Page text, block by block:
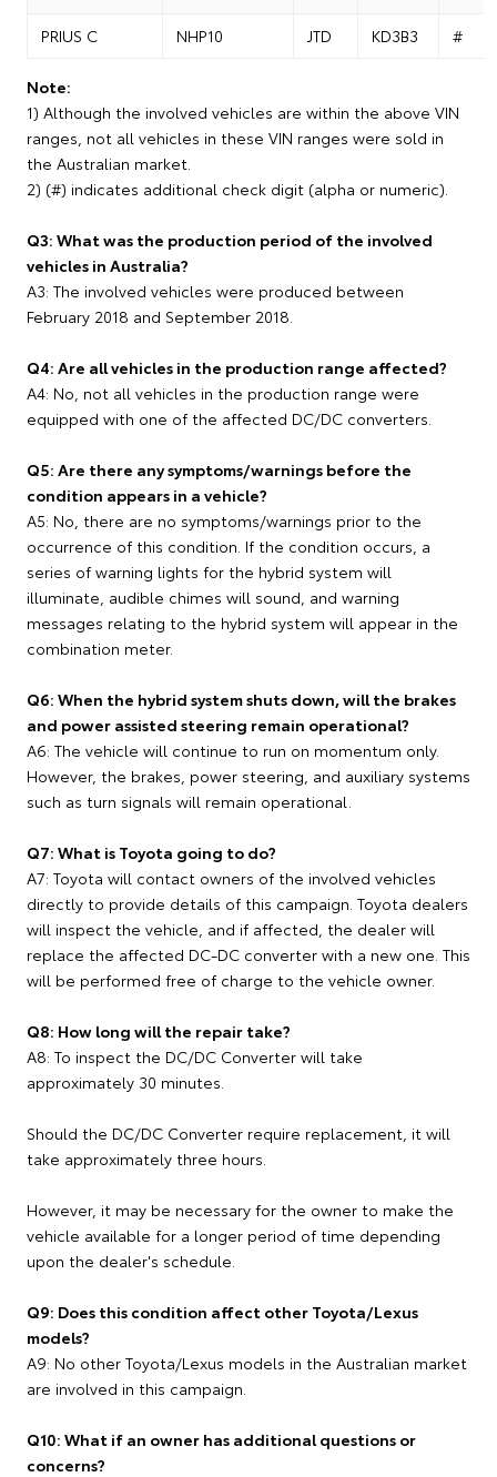
PRIUS C
NHP10 JTD KD3B3 #
Note:
1) Although the involved vehicles are within the above VIN
ranges, not all vehicles in these VIN ranges were sold in
the Australian market.
2) (#) indicates additional check digit (alpha or numeric).
Q3: What was the production period of the involved
vehicles in Australia?
A3: The involved vehicles were produced between
February 2018 and September 2018.
Q4: Are all vehicles in the production range affected?
A4: No, not all vehicles in the production range were
equipped with one of the affected DC/DC converters.
Q5: Are there any symptoms/warnings before the
condition appears in a vehicle?
A5: No, there are no symptoms/warnings prior to the
occurrence of this condition. If the condition occurs, a
series of warning lights for the hybrid system will
illuminate, audible chimes will sound, and warning
messages relating to the hybrid system will appear in the
combination meter.
Q6: When the hybrid system shuts down, will the brakes
and power assisted steering remain operational?
A6: The vehicle will continue to run on momentum only.
However, the brakes, power steering, and auxiliary systems
such as turn signals will remain operational.
Q7: What is Toyota going to do?
A7: Toyota will contact owners of the involved vehicles
directly to provide details of this campaign. Toyota dealers
will inspect the vehicle, and if affected, the dealer will
replace the affected DC-DC converter with a new one. This
will be performed free of charge to the vehicle owner.
Q8: How long will the repair take?
A8: To inspect the DC/DC Converter will take
approximately 30 minutes.
Should the DC/DC Converter require replacement, it will
take approximately three hours.
However, it may be necessary for the owner to make the
vehicle available for a longer period of time depending
upon the dealer's schedule.
Q9: Does this condition affect other Toyota/Lexus
models?
A9: No other Toyota/Lexus models in the Australian market
are involved in this campaign.
Q10: What if an owner has additional questions or
concerns?